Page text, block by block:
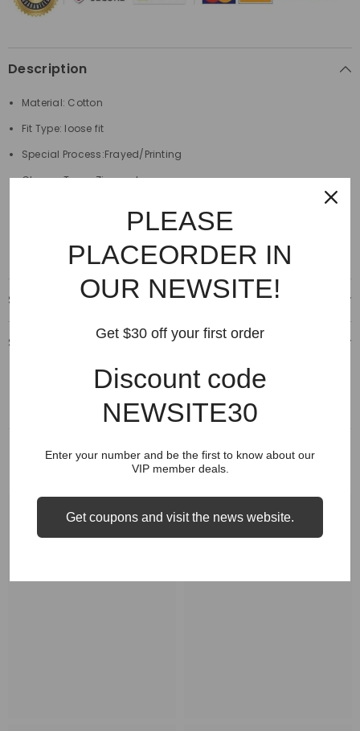
Description
Material: Cotton
Fit Type: loose fit
Special Process:Frayed/Printing
Closure Type : Zipper closure
Decoration:Destroyed,Scratched
Shipping & Delivery
Shipping & Return
RELATED PRODUCTS
PLEASE
PLACEORDER IN
OUR NEWSITE!
Get $30 off your first order
Discount code
NEWSITE30
Enter your number and be the first to know about our
VIP member deals.
Get coupons and visit the news website.